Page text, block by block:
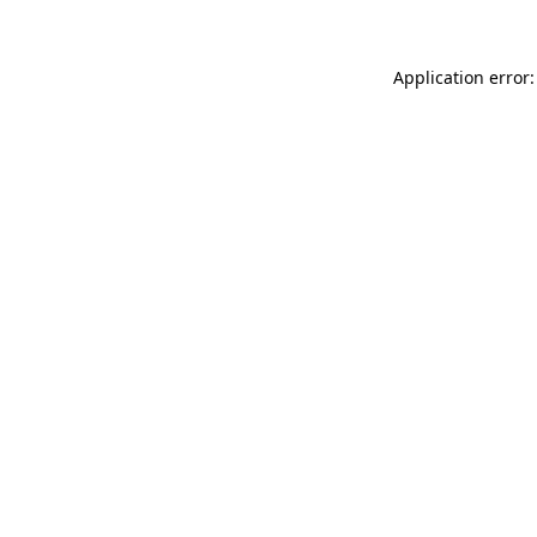
Application